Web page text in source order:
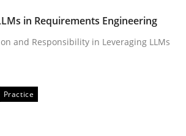
Practice
in Requirements Engineering
and Responsibility in Leveraging LLMs
Practice